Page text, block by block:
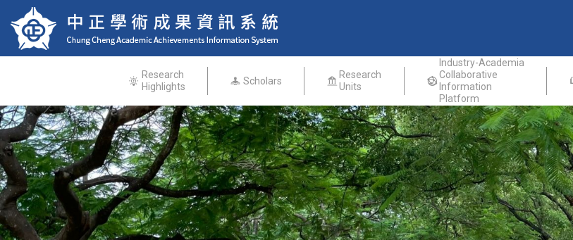
Research
Highlights
Scholars
Research
Units
Industry-Academia
Collaborative
Information
Platform